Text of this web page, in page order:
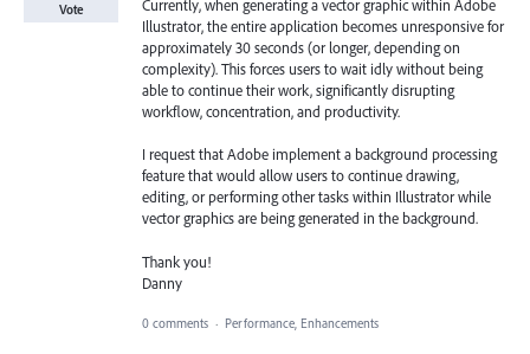
Currently, when generating a vector graphic within Adobe
Illustrator, the entire application becomes unresponsive for
approximately 30 seconds (or longer, depending on
complexity). This forces users to wait idly without being
able to continue their work, significantly disrupting
workflow, concentration, and productivity.
I request that Adobe implement a background processing
feature that would allow users to continue drawing,
editing, or performing other tasks within Illustrator while
vector graphics are being generated in the background.
Thank you!
Danny
Vote
0 comments · Performance, Enhancements